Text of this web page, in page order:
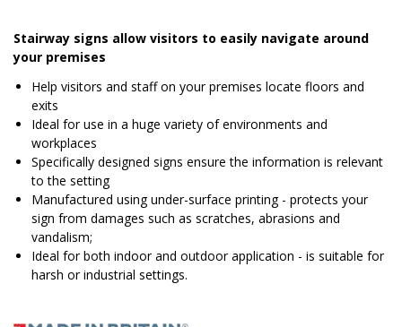
of
1
Stairway signs allow visitors to easily navigate around
your premises
Help visitors and staff on your premises locate floors and
exits
Ideal for use in a huge variety of environments and
workplaces
Specifically designed signs ensure the information is relevant
to the setting
Manufactured using under-surface printing - protects your
sign from damages such as scratches, abrasions and
vandalism;
Ideal for both indoor and outdoor application - is suitable for
harsh or industrial settings.